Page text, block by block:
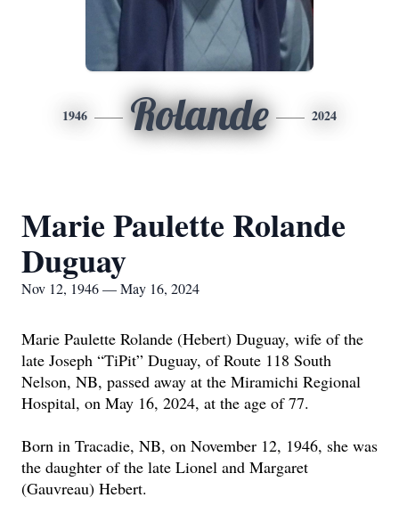
1946 Rolande 2024
Marie Paulette Rolande
Duguay
Nov 12, 1946 — May 16, 2024
Marie Paulette Rolande (Hebert) Duguay, wife of the
late Joseph “TiPit” Duguay, of Route 118 South
Nelson, NB, passed away at the Miramichi Regional
Hospital, on May 16, 2024, at the age of 77.
Born in Tracadie, NB, on November 12, 1946, she was
the daughter of the late Lionel and Margaret
(Gauvreau) Hebert.